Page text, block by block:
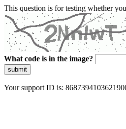
This question is for testing whether
What code is in the image?
submit
Your support ID is: